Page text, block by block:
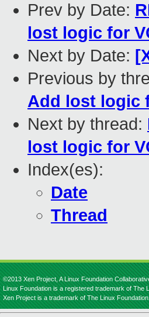
Prev by Date:
lost logic for
Next by Date:
Previous by
Add lost logic
Next by thread:
lost logic for
Index(es):
Date
Thread
©2013 Xen Project, A Linux Foundation
Linux Foundation is a registered trademark of The
Xen Project is a trademark of The Linux